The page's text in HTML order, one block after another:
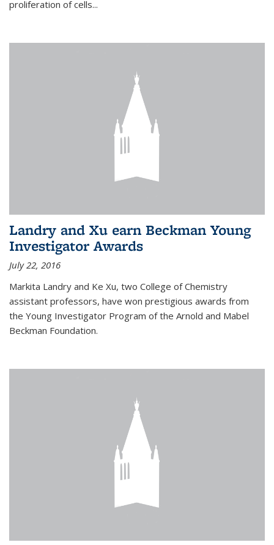
proliferation of cells...
Landry and Xu earn Beckman Young
Investigator Awards
July 22, 2016
Markita Landry and Ke Xu, two College of Chemistry
assistant professors, have won prestigious awards from
the Young Investigator Program of the Arnold and Mabel
Beckman Foundation.